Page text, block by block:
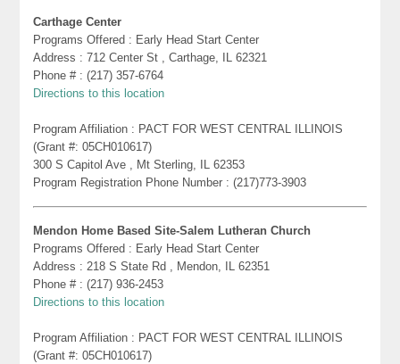
Carthage Center
Programs Offered : Early Head Start Center
Address : 712 Center St , Carthage, IL 62321
Phone # : (217) 357-6764
Directions to this location
Program Affiliation : PACT FOR WEST CENTRAL ILLINOIS
(Grant #: 05CH010617)
300 S Capitol Ave , Mt Sterling, IL 62353
Program Registration Phone Number : (217)773-3903
Mendon Home Based Site-Salem Lutheran Church
Programs Offered : Early Head Start Center
Address : 218 S State Rd , Mendon, IL 62351
Phone # : (217) 936-2453
Directions to this location
Program Affiliation : PACT FOR WEST CENTRAL ILLINOIS
(Grant #: 05CH010617)